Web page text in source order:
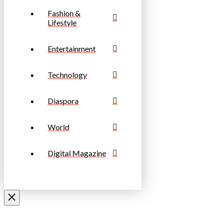
Fashion &
Lifestyle
Entertainment
Technology
Diaspora
World
Digital Magazine